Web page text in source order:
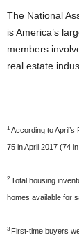
The National
is America’s
members
real estate
1 According to
75 in April 2017 (74
2 Total housing
homes available for
3 First-time buyers